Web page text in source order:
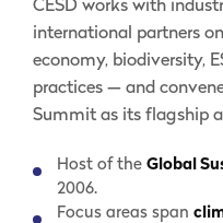
CESD works with
international partners
economy, biodiversity,
practices — and
Summit as its flagship
Host of the Global
2006.
Focus areas span